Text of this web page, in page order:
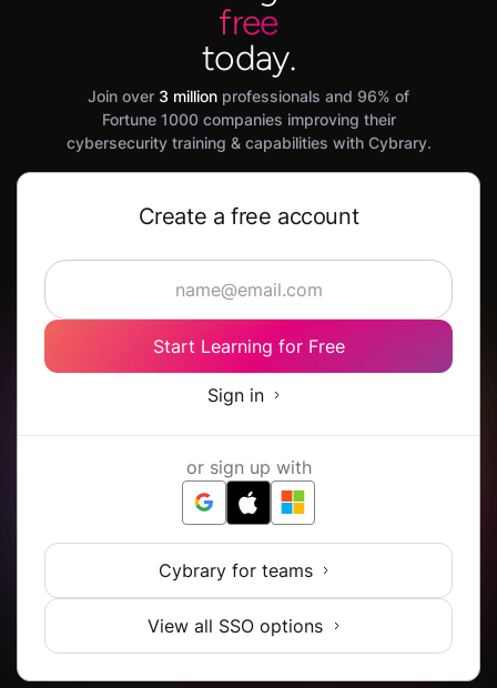
free
today.
Join over 3 million professionals and 96% of
Fortune 1000 companies improving their
cybersecurity training & capabilities with Cybrary.
Create a free account
Start Learning for Free
Sign in
or sign up with
Cybrary for teams
View all SSO options